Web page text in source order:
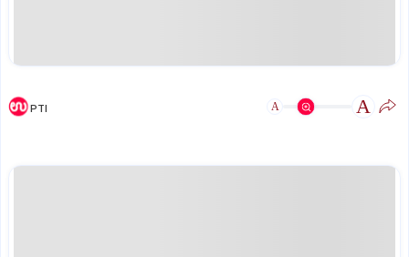
PTI A A